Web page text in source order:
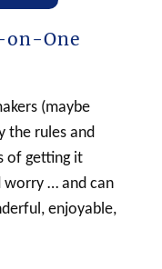
on-One
(maybe
the rules and
of getting it
worry … and can
enjoyable,